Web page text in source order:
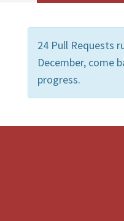
24 Pull Requests
December, come
progress.